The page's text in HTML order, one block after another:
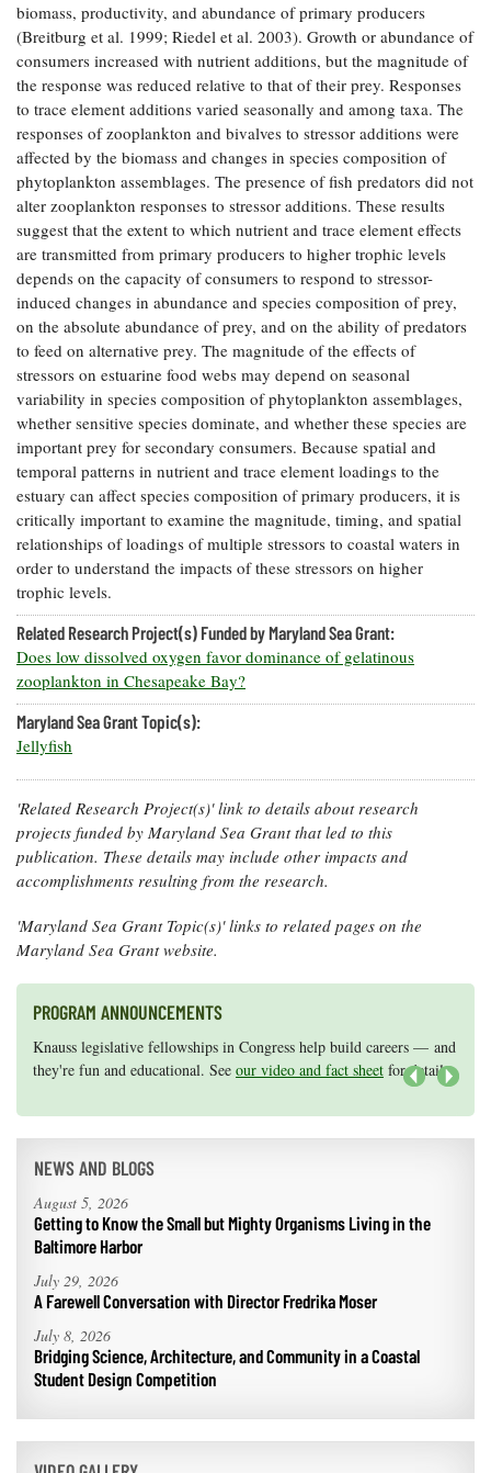
Coastal
Flooding and
Climate
Change
Water
Safety
Bay Culture
Sea Level
Rise Special
Report
Headwaters
Newsletter
Videos
Our
Communications
Staff and
Products
Our Policy
on Online
Comments
biomass, productivity, and abundance of primary producers
(Breitburg et al. 1999; Riedel et al. 2003). Growth or abundance of
consumers increased with nutrient additions, but the magnitude of
the response was reduced relative to that of their prey. Responses
to trace element additions varied seasonally and among taxa. The
responses of zooplankton and bivalves to stressor additions were
affected by the biomass and changes in species composition of
phytoplankton assemblages. The presence of fish predators did not
alter zooplankton responses to stressor additions. These results
suggest that the extent to which nutrient and trace element effects
are transmitted from primary producers to higher trophic levels
depends on the capacity of consumers to respond to stressor-
induced changes in abundance and species composition of prey,
on the absolute abundance of prey, and on the ability of predators
to feed on alternative prey. The magnitude of the effects of
stressors on estuarine food webs may depend on seasonal
variability in species composition of phytoplankton assemblages,
whether sensitive species dominate, and whether these species are
important prey for secondary consumers. Because spatial and
temporal patterns in nutrient and trace element loadings to the
estuary can affect species composition of primary producers, it is
critically important to examine the magnitude, timing, and spatial
relationships of loadings of multiple stressors to coastal waters in
order to understand the impacts of these stressors on higher
trophic levels.
Related Research Project(s) Funded by Maryland Sea Grant:
Does low dissolved oxygen favor dominance of gelatinous
zooplankton in Chesapeake Bay?
Maryland Sea Grant Topic(s):
Jellyfish
'Related Research Project(s)' link to details about research
projects funded by Maryland Sea Grant that led to this
publication. These details may include other impacts and
accomplishments resulting from the research.
'Maryland Sea Grant Topic(s)' links to related pages on the
Maryland Sea Grant website.
PROGRAM ANNOUNCEMENTS
Knauss legislative fellowships in Congress help build careers — and
they're fun and educational. See our video and fact sheet for details.
Maryland Sea Grant has program development funds for start-up
efforts, graduate student research, or strategic support for emerging
NEWS AND BLOGS
August 5, 2026
Getting to Know the Small but Mighty Organisms Living in the
Baltimore Harbor
July 29, 2026
A Farewell Conversation with Director Fredrika Moser
July 8, 2026
Bridging Science, Architecture, and Community in a Coastal
Student Design Competition